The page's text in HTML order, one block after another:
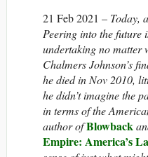
21 Feb 2021 – Today,
Peering into the future
undertaking no matter
Chalmers Johnson’s
he died in Nov 2010,
he didn’t imagine the
in terms of the
author ofBlowback
Empire: America’s